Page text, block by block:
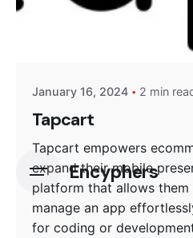
Encyphers
January 16, 2024 2 min
Tapcart
Tapcart empowers
expand their mobile
platform that allows them
manage an app
for coding or